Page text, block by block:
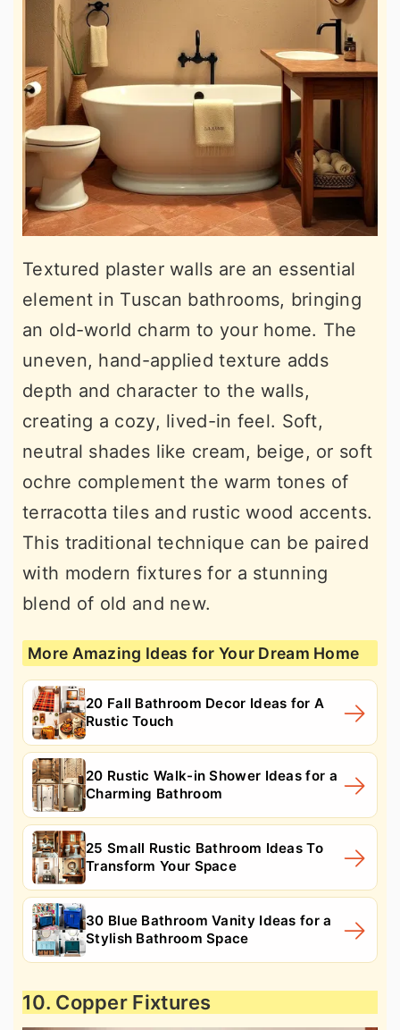
Textured plaster walls are an essential
element in Tuscan bathrooms, bringing
an old-world charm to your home. The
uneven, hand-applied texture adds
depth and character to the walls,
creating a cozy, lived-in feel. Soft,
neutral shades like cream, beige, or soft
ochre complement the warm tones of
terracotta tiles and rustic wood accents.
This traditional technique can be paired
with modern fixtures for a stunning
blend of old and new.
More Amazing Ideas for Your Dream Home
20 Fall Bathroom Decor Ideas for A
Rustic Touch
20 Rustic Walk-in Shower Ideas for a
Charming Bathroom
25 Small Rustic Bathroom Ideas To
Transform Your Space
30 Blue Bathroom Vanity Ideas for a
Stylish Bathroom Space
10. Copper Fixtures